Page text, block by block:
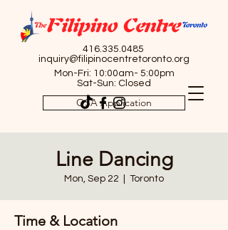
416.335.0485
inquiry@filipinocentretoronto.org
Mon-Fri: 10:00am- 5:00pm
Sat-Sun: Closed
OSA Application
Line Dancing
Mon, Sep 22 Toronto
Time & Location